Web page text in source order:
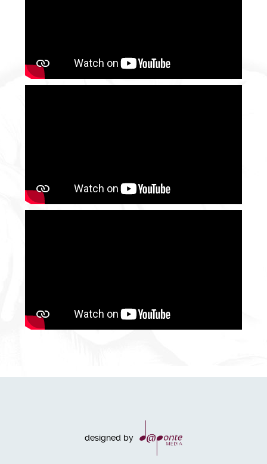
designed by